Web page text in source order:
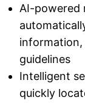
AI-powered
information,
guidelines
Intelligent
quickly